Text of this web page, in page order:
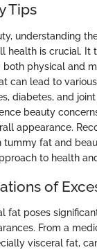
Tips
understanding
health is crucial. It
both physical and
can lead to
diabetes, and
beauty
appearance.
tummy fat and
to health
of
fat poses
From a
visceral fat,